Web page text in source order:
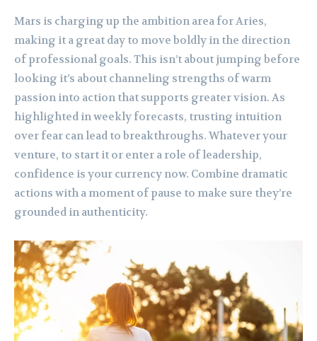
Mars is charging up the ambition area for Aries,
making it a great day to move boldly in the direction
of professional goals. This isn’t about jumping before
looking it’s about channeling strengths of warm
passion into action that supports greater vision. As
highlighted in weekly forecasts, trusting intuition
over fear can lead to breakthroughs. Whatever your
venture, to start it or enter a role of leadership,
confidence is your currency now. Combine dramatic
actions with a moment of pause to make sure they’re
grounded in authenticity.